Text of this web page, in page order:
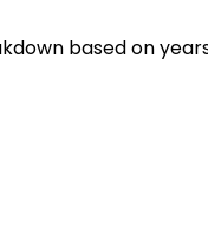
based on